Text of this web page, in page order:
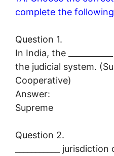
complete the
Question 1.
In India, the
the judicial system.
Cooperative)
Answer:
Supreme
Question 2.
___________